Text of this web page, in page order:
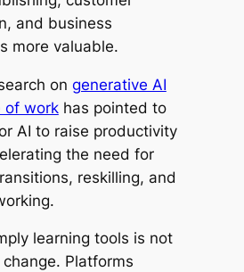
and business
more valuable.
on generative AI
of workhas pointed to
AI to raise productivity
the need for
reskilling, and
learning tools is not
Platforms